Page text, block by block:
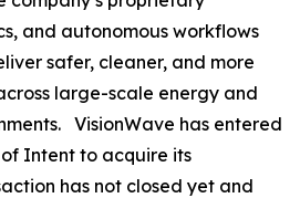
and autonomous workflows
safer, cleaner, and more
large-scale energy and
VisionWave has entered
Intent to acquire its
has not closed yet and